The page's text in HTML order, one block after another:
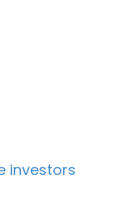
investors